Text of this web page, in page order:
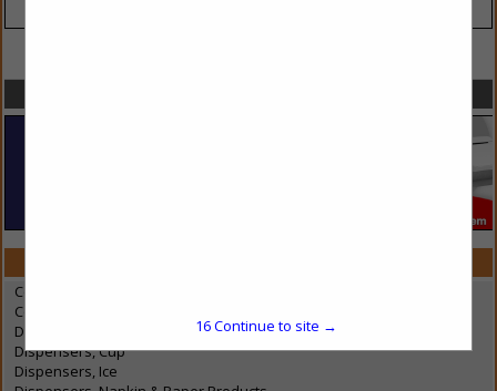
Coffee Brewing Equipment & Containers
Condiments Dispenser
Dispensers, Cream & Milk
Dispensers, Cup
Dispensers, Ice
16Continue to site →